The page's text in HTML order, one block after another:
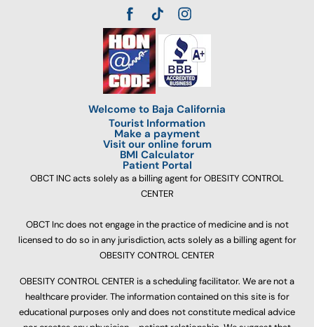
Welcome to Baja California
Tourist Information
Make a payment
Visit our online forum
BMI Calculator
Patient Portal
OBCT INC acts solely as a billing agent for OBESITY CONTROL
CENTER
OBCT Inc does not engage in the practice of medicine and is not
licensed to do so in any jurisdiction, acts solely as a billing agent for
OBESITY CONTROL CENTER
OBESITY CONTROL CENTER is a scheduling facilitator. We are not a
healthcare provider. The information contained on this site is for
educational purposes only and does not constitute medical advice